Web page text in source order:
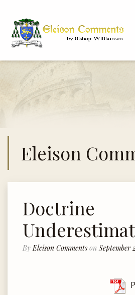
Eleison
Doctrine
ByEleison Comments on September